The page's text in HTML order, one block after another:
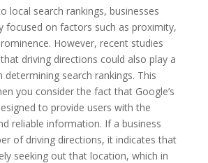
local search rankings, businesses
focused on factors such as proximity,
However, recent studies
driving directions could also play a
determining search rankings. This
you consider the fact that Google’s
to provide users with the
reliable information. If a business
of driving directions, it indicates that
seeking out that location, which in